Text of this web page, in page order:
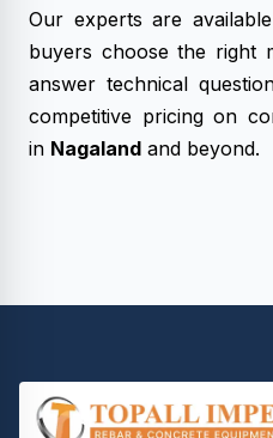
Our experts are
buyers choose the right
answer technical
competitive pricing on
in Nagaland and beyond.